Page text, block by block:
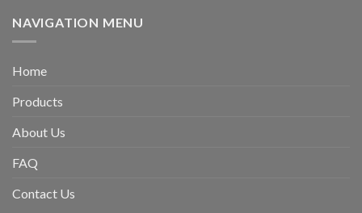
NAVIGATION MENU
Home
Products
About Us
FAQ
Contact Us